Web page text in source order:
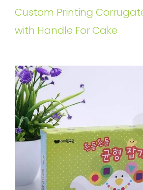
Custom Printing
with Handle For Cake